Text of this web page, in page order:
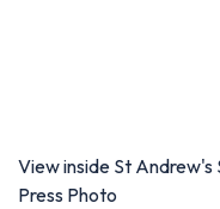
View inside St
Press Photo